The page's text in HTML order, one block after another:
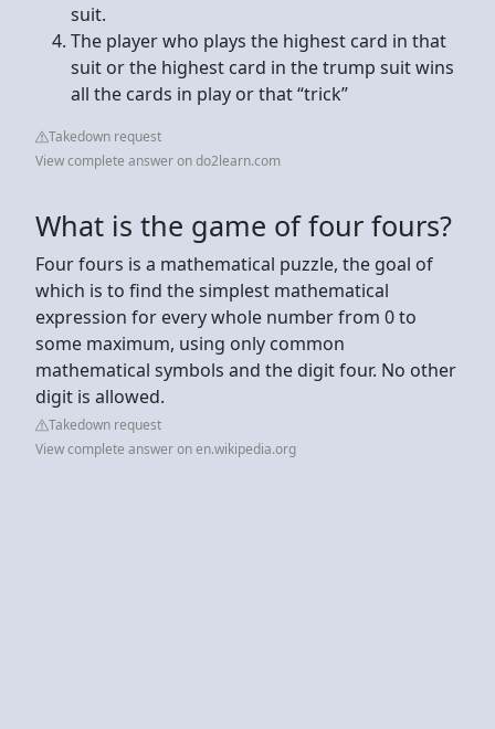
suit.
The player who plays the highest card in that
suit or the highest card in the trump suit wins
all the cards in play or that “trick”
Takedown request
View complete answer on do2learn.com
What is the game of four fours?
Four fours is a mathematical puzzle, the goal of
which is to find the simplest mathematical
expression for every whole number from 0 to
some maximum, using only common
mathematical symbols and the digit four. No other
digit is allowed.
Takedown request
View complete answer on en.wikipedia.org